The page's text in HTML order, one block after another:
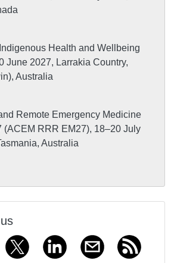
Health and Wellbeing
June 2027, Larrakia Country,
Australia
Remote Emergency Medicine
(ACEM RRR EM27), 18–20 July
Australia